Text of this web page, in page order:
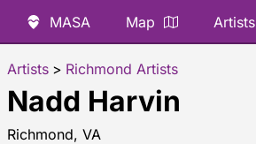
MASA Map Artists
Artists > Richmond Artists
Nadd Harvin
Richmond, VA